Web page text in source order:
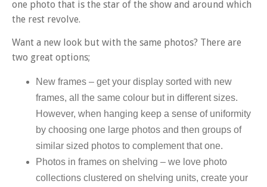
one photo that is the star of the show and around which
the rest revolve.
Want a new look but with the same photos? There are
two great options;
New frames – get your display sorted with new
frames, all the same colour but in different sizes.
However, when hanging keep a sense of uniformity
by choosing one large photos and then groups of
similar sized photos to complement that one.
Photos in frames on shelving – we love photo
collections clustered on shelving units, create your